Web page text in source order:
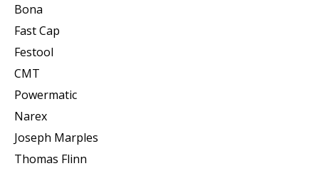
Bona
Fast Cap
Festool
CMT
Powermatic
Narex
Joseph Marples
Thomas Flinn